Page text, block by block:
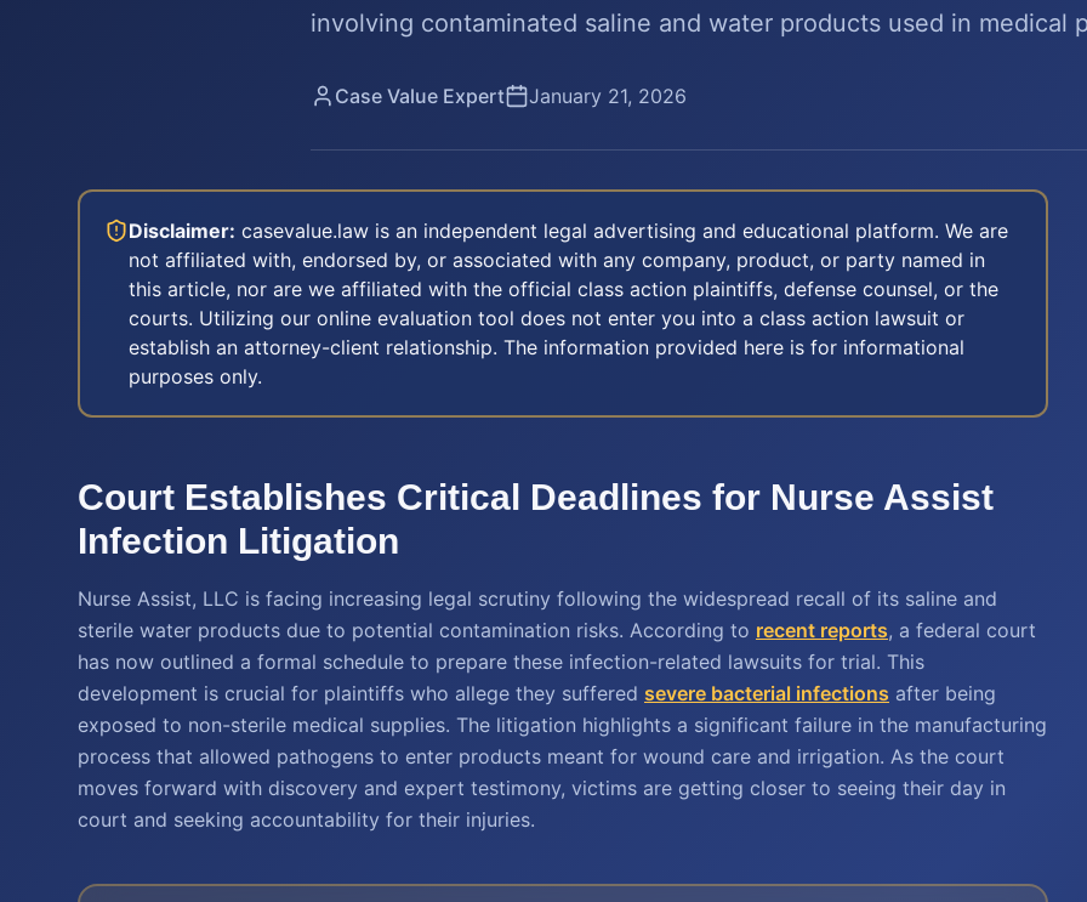
involving contaminated saline and water products used in medical
Case Value Expert January 21, 2026
Disclaimer: casevalue.law is an independent legal advertising and educational platform. We are
not affiliated with, endorsed by, or associated with any company, product, or party named in
this article, nor are we affiliated with the official class action plaintiffs, defense counsel, or the
courts. Utilizing our online evaluation tool does not enter you into a class action lawsuit or
establish an attorney-client relationship. The information provided here is for informational
purposes only.
Court Establishes Critical Deadlines for Nurse Assist
Infection Litigation
Nurse Assist, LLC is facing increasing legal scrutiny following the widespread recall of its saline and
sterile water products due to potential contamination risks. According to recent reports, a federal court
has now outlined a formal schedule to prepare these infection-related lawsuits for trial. This
development is crucial for plaintiffs who allege they suffered severe bacterial infections after being
exposed to non-sterile medical supplies. The litigation highlights a significant failure in the manufacturing
process that allowed pathogens to enter products meant for wound care and irrigation. As the court
moves forward with discovery and expert testimony, victims are getting closer to seeing their day in
court and seeking accountability for their injuries.